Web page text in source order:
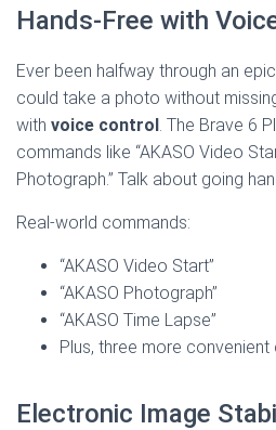
Hands-Free with
Ever been halfway through an
could take a photo without
with voice control. The Brave 6
commands like “AKASO Video
Photograph.” Talk about going
Real-world commands:
“AKASO Video Start”
“AKASO Photograph”
“AKASO Time Lapse”
Plus, three more
Electronic Image